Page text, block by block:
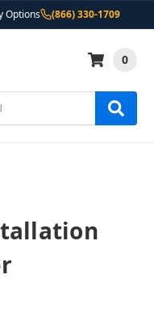
Options (866) 330-1709
0